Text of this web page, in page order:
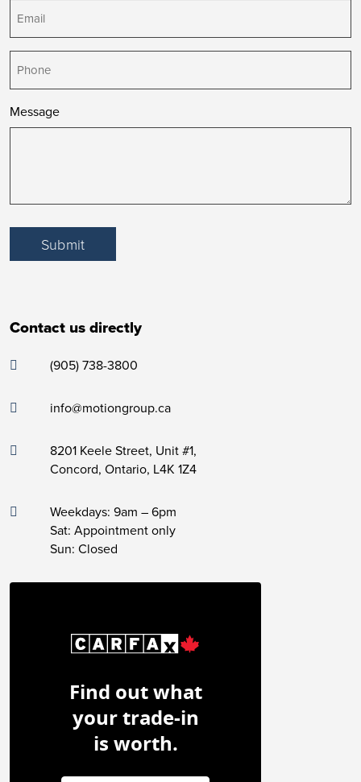
Message
Submit
Contact us directly
(905) 738-3800
info@motiongroup.ca
8201 Keele Street, Unit #1,
Concord, Ontario, L4K 1Z4
Weekdays: 9am – 6pm
Sat: Appointment only
Sun: Closed
Find out what
your trade-in
is worth.